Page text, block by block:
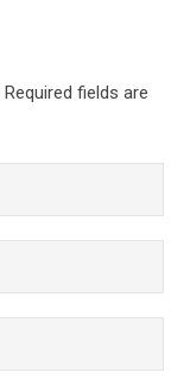
Required fields are